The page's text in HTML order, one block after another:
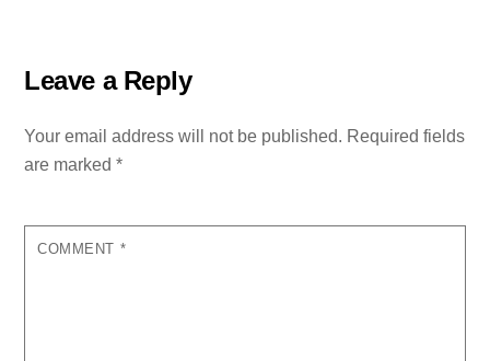
Leave a Reply
Your email address will not be published. Required fields
are marked*
COMMENT *